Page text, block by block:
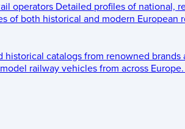
operators Detailed profiles of national,
of both historical and modern European
historical catalogs from renowned brands
railway vehicles from across Europe.